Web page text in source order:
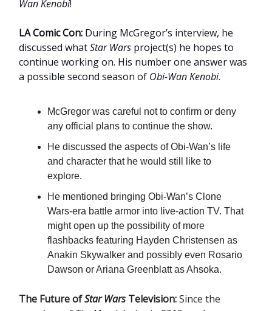
Wan Kenobi!
LA Comic Con: During McGregor’s interview, he
discussed whatStar Wars project(s) he hopes to
continue working on. His number one answer was
a possible second season of Obi-Wan Kenobi.
McGregor was careful not to confirm or deny
any official plans to continue the show.
He discussed the aspects of Obi-Wan’s life
and character that he would still like to
explore.
He mentioned bringing Obi-Wan’s Clone
Wars-era battle armor into live-action TV. That
might open up the possibility of more
flashbacks featuring Hayden Christensen as
Anakin Skywalker and possibly even Rosario
Dawson or Ariana Greenblatt as Ahsoka.
The Future ofStar WarsTelevision:Since the